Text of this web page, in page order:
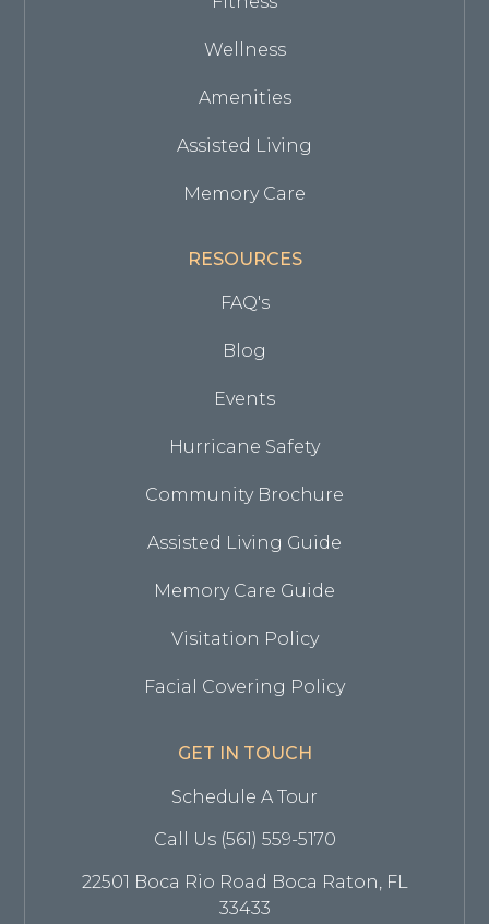
Wellness
Amenities
Assisted Living
Memory Care
RESOURCES
FAQ's
Blog
Events
Hurricane Safety
Community Brochure
Assisted Living Guide
Memory Care Guide
Visitation Policy
Facial Covering Policy
GET IN TOUCH
Schedule A Tour
Call Us (561) 559-5170
22501 Boca Rio Road Boca Raton, FL
33433